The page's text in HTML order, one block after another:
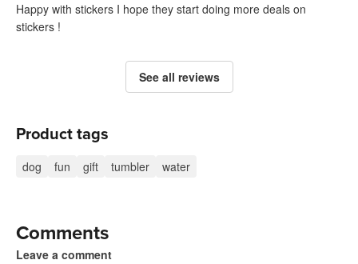
Happy with stickers I hope they start doing more deals on
stickers !
See all reviews
Product tags
dog fun gift tumbler water
Comments
Leave a comment